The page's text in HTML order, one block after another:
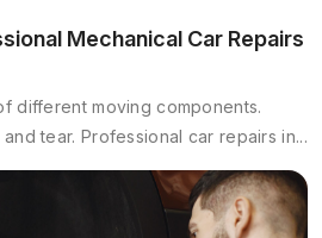
Mechanical Car Repairs
different moving components.
tear. Professional car repairs in...